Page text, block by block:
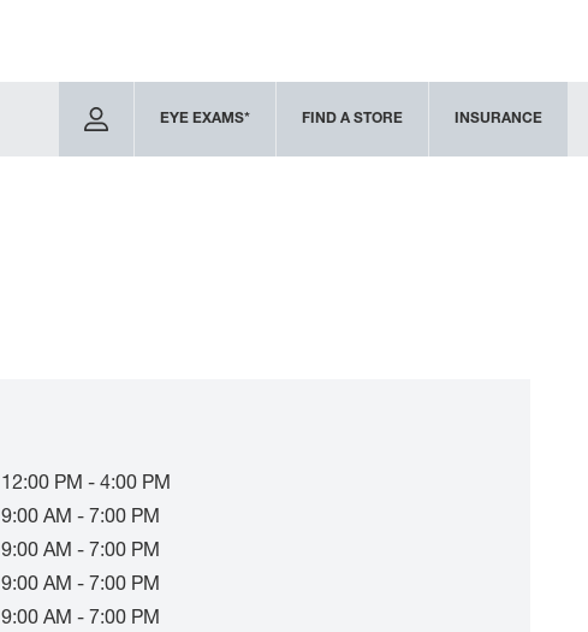
EYE EXAMS* FIND A STORE INSURANCE
12:00 PM - 4:00 PM
9:00 AM - 7:00 PM
9:00 AM - 7:00 PM
9:00 AM - 7:00 PM
9:00 AM - 7:00 PM